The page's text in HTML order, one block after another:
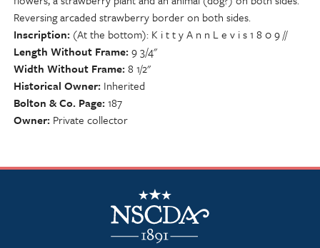
Reversing arcaded strawberry border on both sides.
Inscription (At the bottom): K i t t y A n n L e v i s 1 8 0 9 //
Length Without Frame 9 3/4"
Width Without Frame 8 1/2"
Historical Owner Inherited
Bolton & Co. Page 187
Owner Private collector
NSCDA Logo